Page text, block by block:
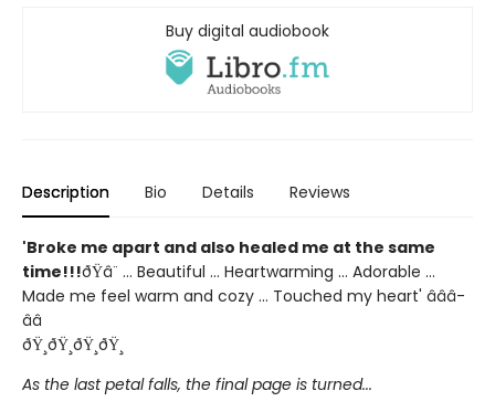
Buy digital audiobook
Description Bio Details Reviews
'Broke me apart and also healed me at the same
time!!!ðŸ­â¨ ... Beautiful ... Heartwarming ... Adorable ...
Made me feel warm and cozy ... Touched my heart' â­â­â­
â­â­
ðŸ¸ðŸ¸ðŸ¸ðŸ¸
As the last petal falls, the final page is turned...